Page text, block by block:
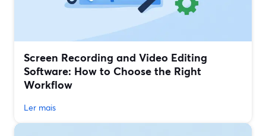
Screen Recording and Video Editing
Software: How to Choose the Right
Workflow
Ler mais